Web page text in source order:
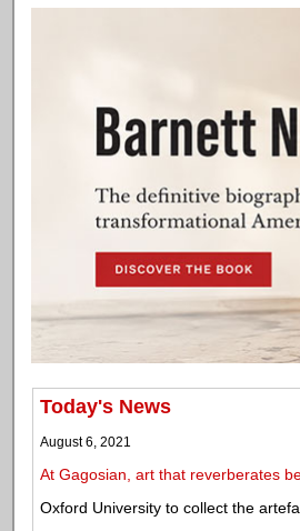
Today's News
August 6, 2021
At Gagosian, art that reverberates
Oxford University to collect the